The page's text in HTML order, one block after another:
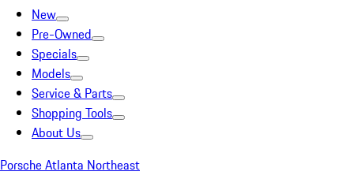
New
Pre-Owned
Specials
Models
Service & Parts
Shopping Tools
About Us
Porsche Atlanta Northeast